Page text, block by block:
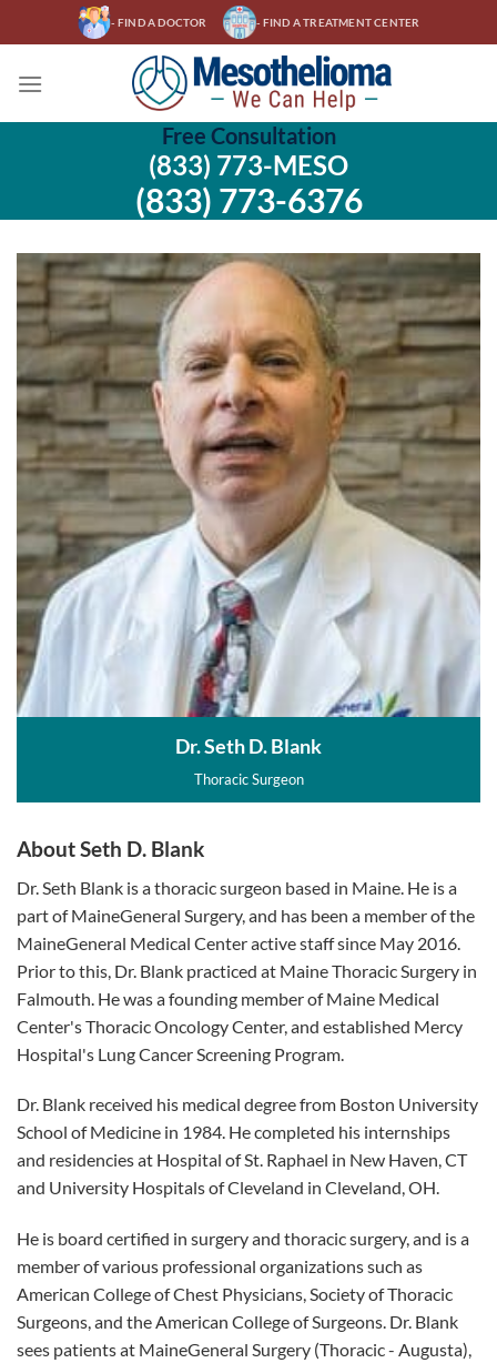
to
- FIND A DOCTOR - FIND A TREATMENT CENTER
Free Consultation
(833) 773-MESO
(833) 773-6376
Dr. Seth D. Blank
Thoracic Surgeon
About Seth D. Blank
Dr. Seth Blank is a thoracic surgeon based in Maine. He is a
part of MaineGeneral Surgery, and has been a member of the
MaineGeneral Medical Center active staff since May 2016.
Prior to this, Dr. Blank practiced at Maine Thoracic Surgery in
Falmouth. He was a founding member of Maine Medical
Center's Thoracic Oncology Center, and established Mercy
Hospital's Lung Cancer Screening Program.
Dr. Blank received his medical degree from Boston University
School of Medicine in 1984. He completed his internships
and residencies at Hospital of St. Raphael in New Haven, CT
and University Hospitals of Cleveland in Cleveland, OH.
He is board certified in surgery and thoracic surgery, and is a
member of various professional organizations such as
American College of Chest Physicians, Society of Thoracic
Surgeons, and the American College of Surgeons. Dr. Blank
sees patients at MaineGeneral Surgery (Thoracic - Augusta),